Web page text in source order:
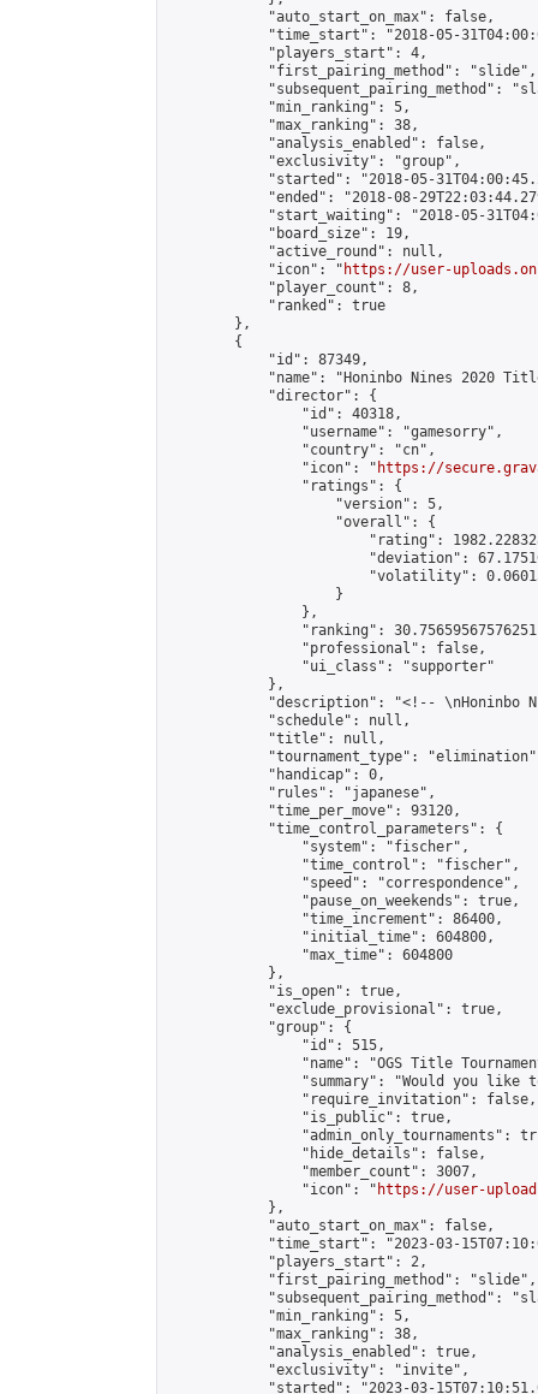
            "auto_start_on_max": false,
"time_start": "2018-05-
            "players_start": 4,
            "first_pairing_method": "slide",
"subsequent_pairing_method":
            "min_ranking": 5,
            "max_ranking": 38,
            "analysis_enabled": false,
            "exclusivity": "group",
"started": "2018-05-
"ended": "2018-08-
"start_waiting": "2018-05-
            "board_size": 19,
            "active_round": null,
            "icon": "
https://user-
            "player_count": 8,
            "ranked": true
        },
        {
            "id": 87349,
"name": "Honinbo Nines 2020
            "director": {
                "id": 40318,
                "username": "gamesorry",
                "country": "cn",
                "icon": "
https://
                "ratings": {
                    "version": 5,
                    "overall": {
"rating":
"deviation":
"volatility":
                    }
                },
"ranking":
                "professional": false,
                "ui_class": "supporter"
            },
"description": "<!-- \nHoninbo
            "schedule": null,
            "title": null,
"tournament_type":
            "handicap": 0,
            "rules": "japanese",
            "time_per_move": 93120,
            "time_control_parameters": {
                "system": "fischer",
                "time_control": "fischer",
                "speed": "correspondence",
                "pause_on_weekends": true,
                "time_increment": 86400,
                "initial_time": 604800,
                "max_time": 604800
            },
            "is_open": true,
            "exclude_provisional": true,
            "group": {
                "id": 515,
"name": "OGS Title
"summary": "Would you like
                "require_invitation": false,
                "is_public": true,
"admin_only_tournaments":
                "hide_details": false,
                "member_count": 3007,
                "icon": "
https://user-
            },
            "auto_start_on_max": false,
"time_start": "2023-03-
            "players_start": 2,
            "first_pairing_method": "slide",
"subsequent_pairing_method":
            "min_ranking": 5,
            "max_ranking": 38,
            "analysis_enabled": true,
            "exclusivity": "invite",
"started": "2023-03-